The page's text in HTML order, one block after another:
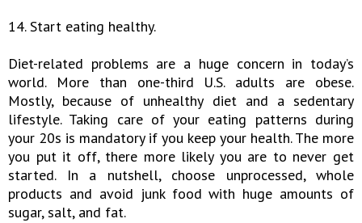
14. Start eating healthy.
Diet-related problems are a huge concern in today’s
world. More than one-third U.S. adults are obese.
Mostly, because of unhealthy diet and a sedentary
lifestyle. Taking care of your eating patterns during
your 20s is mandatory if you keep your health. The more
you put it off, there more likely you are to never get
started. In a nutshell, choose unprocessed, whole
products and avoid junk food with huge amounts of
sugar, salt, and fat.